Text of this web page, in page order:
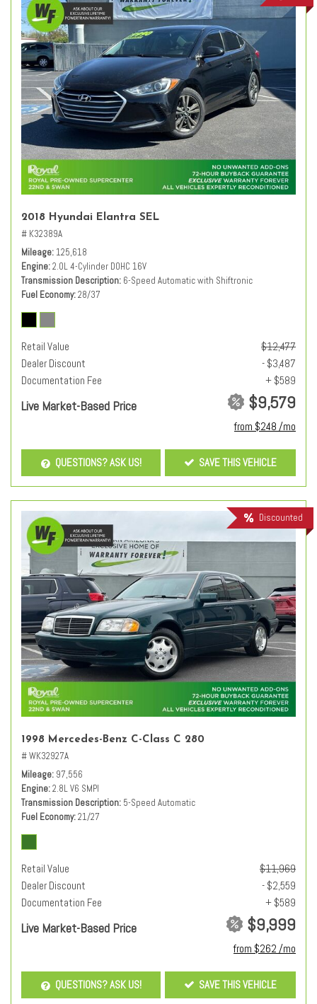
2018 Hyundai Elantra SEL
# K32389A
Mileage 125,618
Engine 2.0L 4-Cylinder DOHC 16V
Transmission Description 6-Speed Automatic with Shiftronic
Fuel Economy 28/37
Retail Value
$12,477
Dealer Discount
- $3,487
Documentation Fee
+ $589
Live Market-Based Price $9,579
from $248 /mo
QUESTIONS? ASK US! SAVE THIS VEHICLE
Discounted
1998 Mercedes-Benz C-Class C 280
# WK32927A
Mileage 97,556
Engine 2.8L V6 SMPI
Transmission Description 5-Speed Automatic
Fuel Economy 21/27
Retail Value
$11,969
Dealer Discount
- $2,559
Documentation Fee
+ $589
Live Market-Based Price $9,999
from $262 /mo
QUESTIONS? ASK US! SAVE THIS VEHICLE